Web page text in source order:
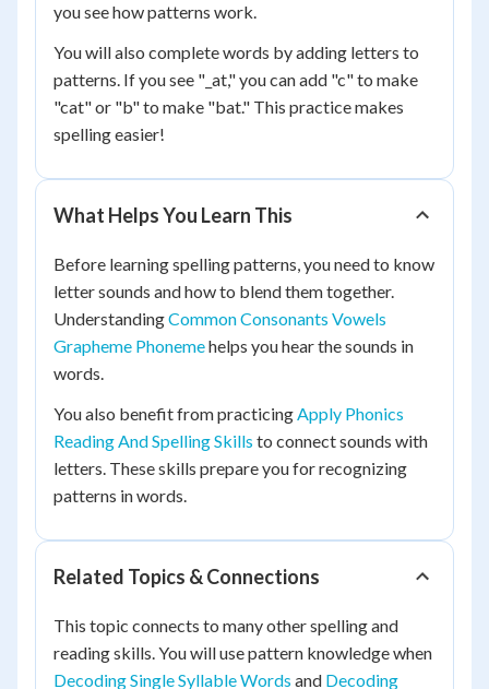
you see how patterns work.
You will also complete words by adding letters to
patterns. If you see "_at," you can add "c" to make
"cat" or "b" to make "bat." This practice makes
spelling easier!
What Helps You Learn This
Before learning spelling patterns, you need to know
letter sounds and how to blend them together.
UnderstandingCommon Consonants Vowels
Grapheme Phonemehelps you hear the sounds in
words.
You also benefit from practicingApply Phonics
Reading And Spelling Skills to connect sounds with
letters. These skills prepare you for recognizing
patterns in words.
Related Topics & Connections
This topic connects to many other spelling and
reading skills. You will use pattern knowledge when
Decoding Single Syllable Words and Decoding